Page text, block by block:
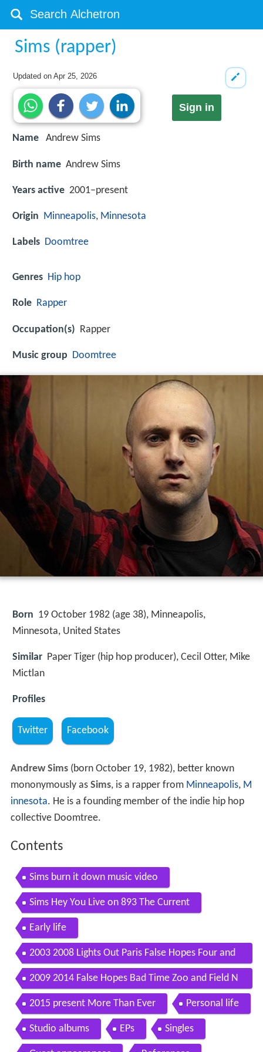
Sims (rapper)
Updated onApr 25, 2026
Sign in
Name Andrew Sims
Birth name Andrew Sims
Years active 2001–present
Origin Minneapolis, Minnesota
Labels Doomtree
Genres Hip hop
Role Rapper
Occupation(s) Rapper
Music group Doomtree
Born 19 October 1982 (age 38), Minneapolis,
Minnesota, United States
Similar Paper Tiger (hip hop producer), Cecil Otter, Mike
Mictlan
Profiles
Twitter Facebook
Andrew Sims(born October 19, 1982), better known
mononymously as Sims, is a rapper from Minneapolis, M
innesota. He is a founding member of the indie hip hop
collective Doomtree.
Contents
Sims burn it down music video
Sims Hey You Live on 893 The Current
Early life
2003 2008 Lights Out Paris False Hopes Four and
Doomtree
2009 2014 False Hopes Bad Time Zoo and Field N
otes
2015 present More Than Ever Personal life
Studio albums EPs Singles